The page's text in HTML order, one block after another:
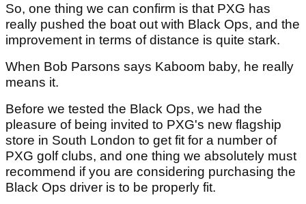
So, one thing we can confirm is that PXG has
really pushed the boat out with Black Ops, and the
improvement in terms of distance is quite stark.
When Bob Parsons says Kaboom baby, he really
means it.
Before we tested the Black Ops, we had the
pleasure of being invited to PXG's new flagship
store in South London to get fit for a number of
PXG golf clubs, and one thing we absolutely must
recommend if you are considering purchasing the
Black Ops driver is to be properly fit.